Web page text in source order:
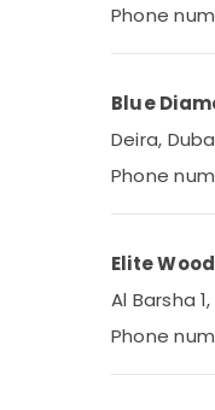
Painting
24 Hours
HVAC
Interior
Light
Cold
Phone
Blue
Deira,
Phone
Elite
Al Barsha
Phone